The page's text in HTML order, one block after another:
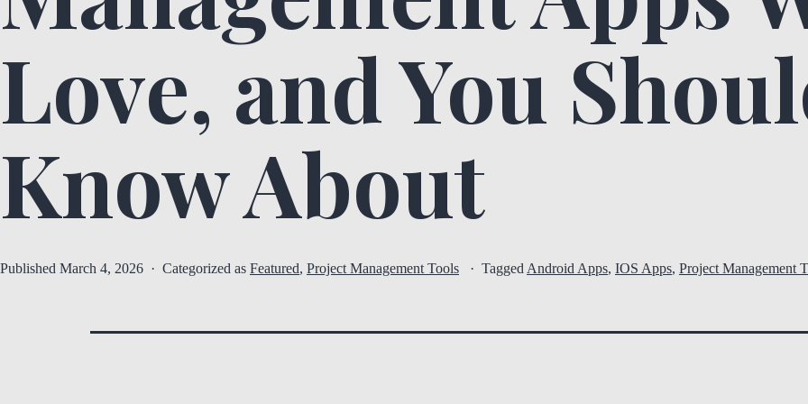
Love, and You
Know About
Published March 4, 2026 Categorized as Featured, Project Management Tools Tagged Android Apps, IOS Apps, Project Management